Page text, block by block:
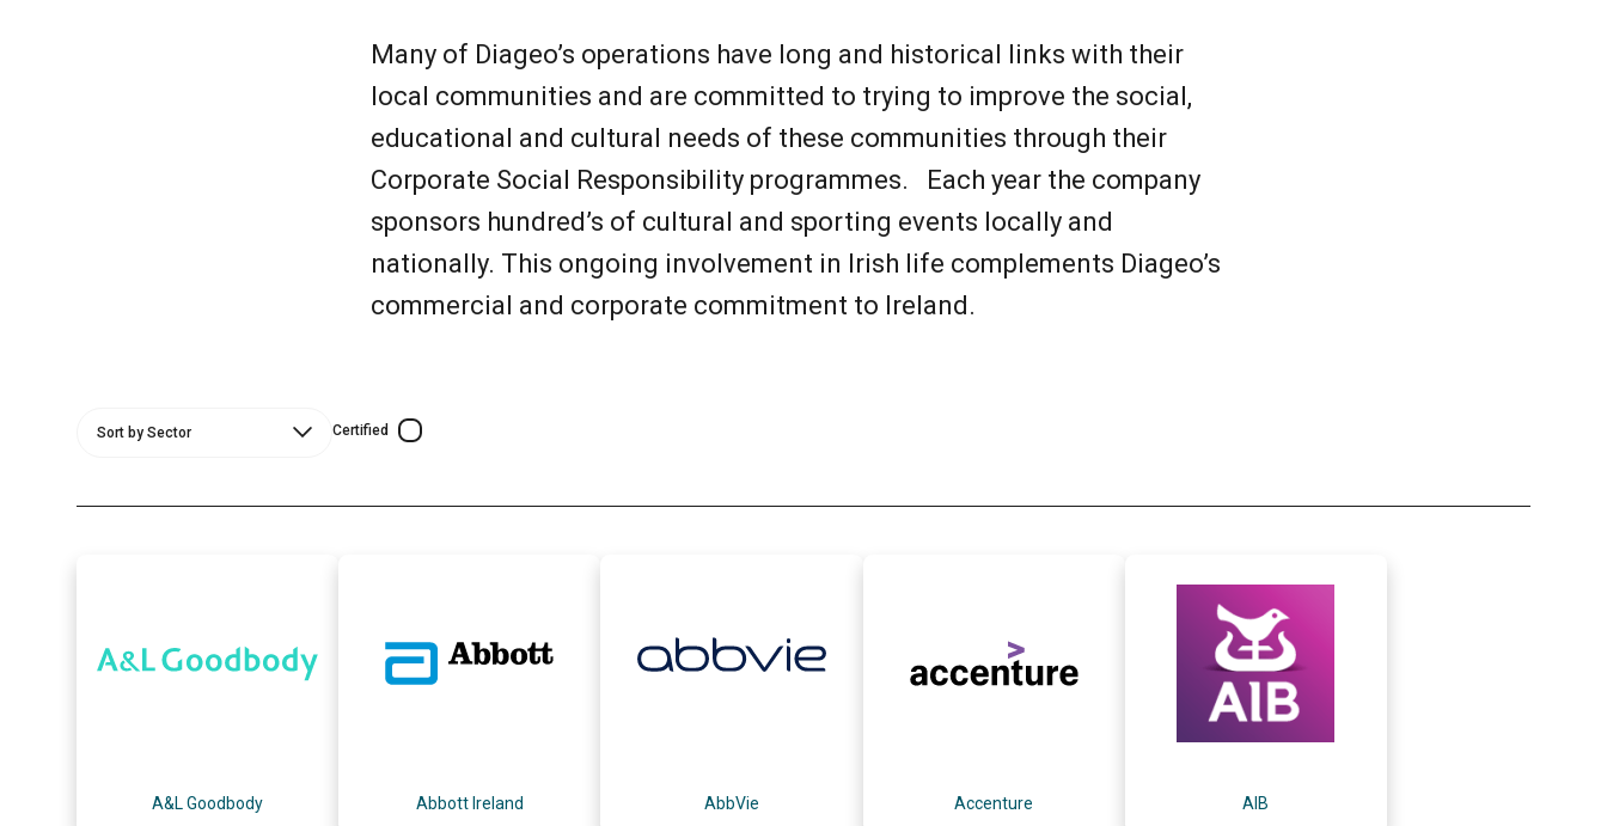
Many of Diageo’s operations have long and historical links with their
local communities and are committed to trying to improve the social,
educational and cultural needs of these communities through their
Corporate Social Responsibility programmes. Each year the company
sponsors hundred’s of cultural and sporting events locally and
nationally. This ongoing involvement in Irish life complements Diageo’s
commercial and corporate commitment to Ireland.
Certified
A&L Goodbody Abbott Ireland AbbVie Accenture AIB